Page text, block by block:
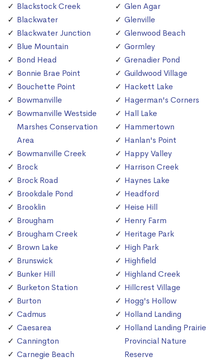
Blackstock Creek
Blackwater
Blackwater Junction
Blue Mountain
Bond Head
Bonnie Brae Point
Bouchette Point
Bowmanville
Bowmanville Westside
Marshes Conservation
Area
Bowmanville Creek
Brock
Brock Road
Brookdale Pond
Brooklin
Brougham
Brougham Creek
Brown Lake
Brunswick
Bunker Hill
Burketon Station
Burton
Cadmus
Caesarea
Cannington
Carnegie Beach
Glen Agar
Glenville
Glenwood Beach
Gormley
Grenadier Pond
Guildwood Village
Hackett Lake
Hagerman's Corners
Hall Lake
Hammertown
Hanlan's Point
Happy Valley
Harrison Creek
Haynes Lake
Headford
Heise Hill
Henry Farm
Heritage Park
High Park
Highfield
Highland Creek
Hillcrest Village
Hogg's Hollow
Holland Landing
Holland Landing Prairie
Provincial Nature
Reserve